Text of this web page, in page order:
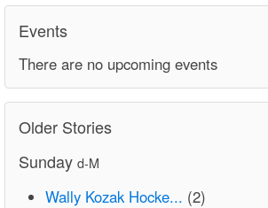
Events
There are no upcoming events
Older Stories
Sunday d-M
Wally Kozak Hocke... (2)